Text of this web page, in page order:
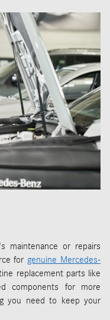
maintenance or repairs
for genuine Mercedes-
replacement parts like
components for more
you need to keep your